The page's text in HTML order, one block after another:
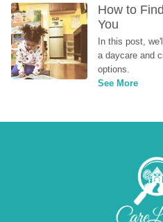
How to
You
In this post,
a daycare and
options.
See More